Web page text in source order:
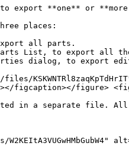
to export **one** or
places:
all parts.
List, to export all
dialog, to export
figcaption></figure>
in a separate file.